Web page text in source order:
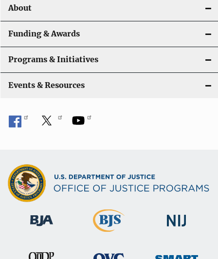
About
Funding & Awards
Programs & Initiatives
Events & Resources